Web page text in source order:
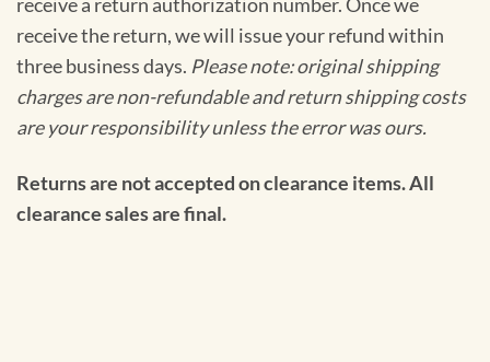
receive a return authorization number. Once we
receive the return, we will issue your refund within
three business days. Please note: original shipping
charges are non-refundable and return shipping costs
are your responsibility unless the error was ours.
Returns are not accepted on clearance items. All
clearance sales are final.